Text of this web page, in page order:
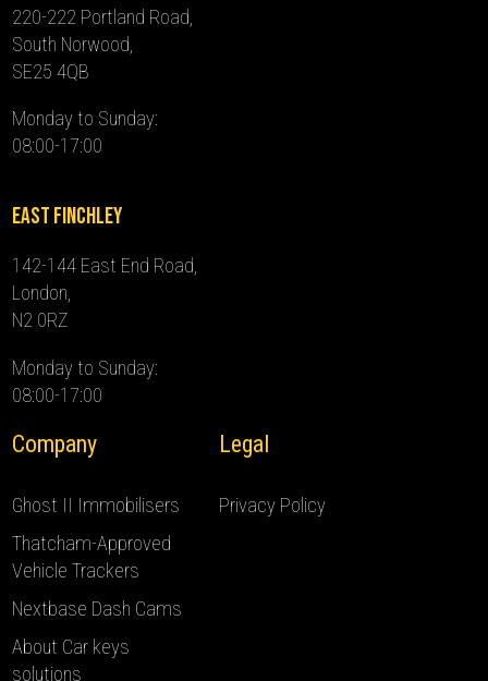
220-222 Portland Road,
South Norwood,
SE25 4QB
Monday to Sunday:
08:00-17:00
East Finchley
142-144 East End Road,
London,
N2 0RZ
Monday to Sunday:
08:00-17:00
Company
Ghost II Immobilisers
Thatcham-Approved
Vehicle Trackers
Nextbase Dash Cams
About Car keys
solutions
Legal
Privacy Policy